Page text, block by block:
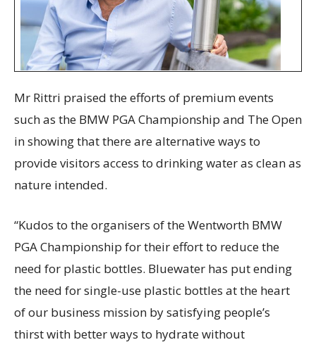
Mr Rittri praised the efforts of premium events
such as the BMW PGA Championship and The Open
in showing that there are alternative ways to
provide visitors access to drinking water as clean as
nature intended.
“Kudos to the organisers of the Wentworth BMW
PGA Championship for their effort to reduce the
need for plastic bottles. Bluewater has put ending
the need for single-use plastic bottles at the heart
of our business mission by satisfying people’s
thirst with better ways to hydrate without